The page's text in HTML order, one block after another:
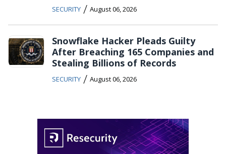
SECURITY / August 06, 2026
Snowflake Hacker Pleads Guilty
After Breaching 165 Companies and
Stealing Billions of Records
SECURITY / August 06, 2026